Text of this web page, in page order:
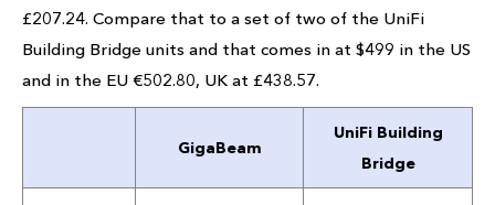
£207.24. Compare that to a set of two of the UniFi
Building Bridge units and that comes in at $499 in the US
and in the EU €502.80, UK at £438.57.
GigaBeam
UniFi Building
Bridge